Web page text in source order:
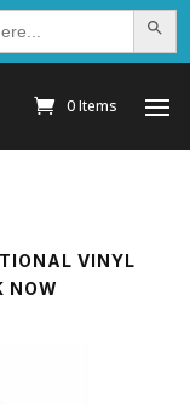
Search
0 Items
VINYL
NOW